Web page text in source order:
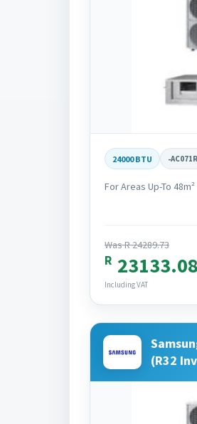
24000 BTU -
For Areas Up-To 48m²
Was R 24289.73
R
Including VAT
(R32